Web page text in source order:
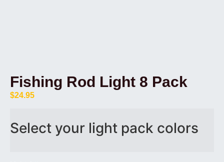
Fishing Rod Light 8 Pack
$24.95
Select your light pack colors